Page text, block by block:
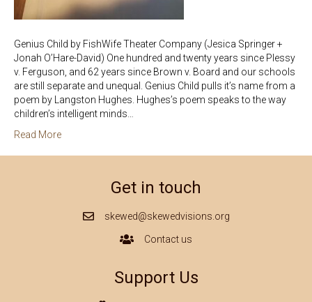
Genius Child by FishWife Theater Company (Jesica Springer +
Jonah O’Hare-David) One hundred and twenty years since Plessy
v. Ferguson, and 62 years since Brown v. Board and our schools
are still separate and unequal. Genius Child pulls it’s name from a
poem by Langston Hughes. Hughes’s poem speaks to the way
children’s intelligent minds…
Read More
Get in touch
Mail Iconskewed@skewedvisions.org
Contact Us Icon
Contact us
Support Us